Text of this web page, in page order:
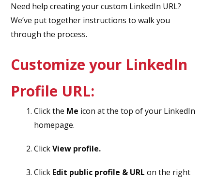
Need help creating your custom LinkedIn URL?
We’ve put together instructions to walk you
through the process.
Customize your LinkedIn
Profile URL:
Click the Me icon at the top of your LinkedIn
homepage.
ClickView profile.
Click Edit public profile & URL on the right